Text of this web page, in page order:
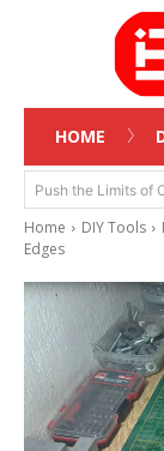
HOME
Push the Limits of
Home DIY Tools
Edges